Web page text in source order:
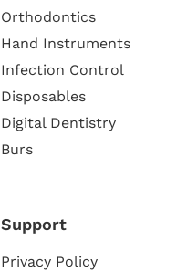
Orthodontics
Hand Instruments
Infection Control
Disposables
Digital Dentistry
Burs
Support
Privacy Policy